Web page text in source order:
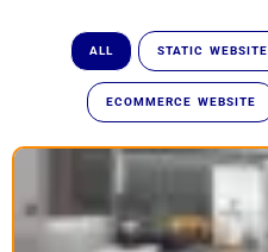
ALL STATIC WEBSITE
ECOMMERCE WEBSITE